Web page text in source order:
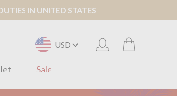
IN UNITED STATES
USD
Sale